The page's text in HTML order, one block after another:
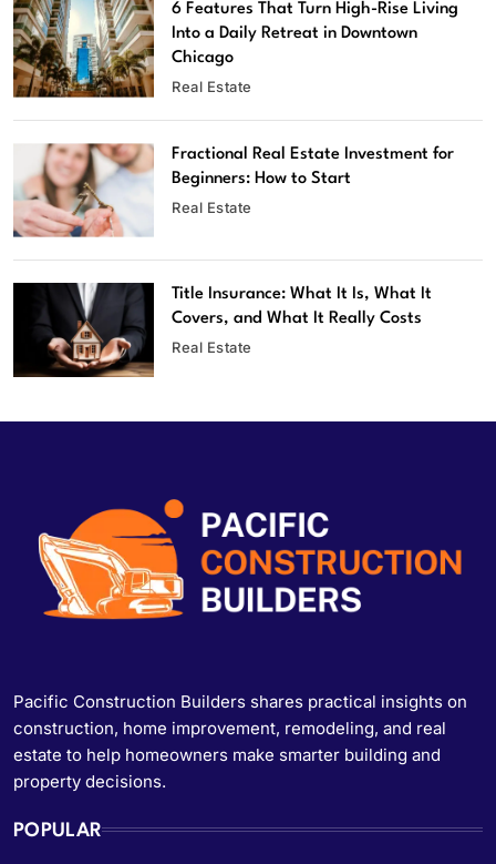
6 Features That Turn High-Rise Living
Into a Daily Retreat in Downtown
Chicago
Real Estate
Fractional Real Estate Investment for
Beginners: How to Start
Real Estate
Title Insurance: What It Is, What It
Covers, and What It Really Costs
Real Estate
Pacific Construction Builders shares practical insights on
construction, home improvement, remodeling, and real
estate to help homeowners make smarter building and
property decisions.
POPULAR